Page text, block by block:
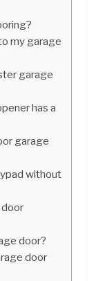
my garage
garage
has a
garage
without
door?
door